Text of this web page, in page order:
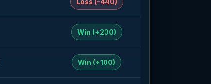
Loss (-440)
Win (+200)
Win (+100)